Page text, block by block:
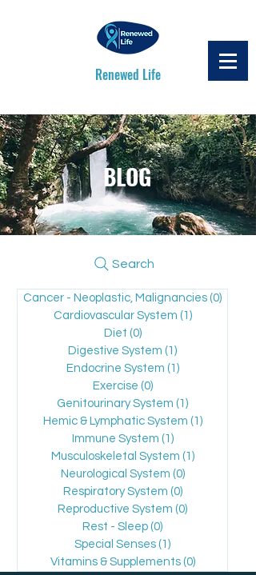
Renewed Life
BLOG
Search
Cancer - Neoplastic, Malignancies (0)
Cardiovascular System (1)1 post
Diet (0)0 posts
Digestive System (1)
Endocrine System (1)1 post
Exercise (0)0 posts
Genitourinary System (1)
Hemic & Lymphatic System (1)1 post
Immune System (1)1 post
Musculoskeletal System (1)1 post
Neurological System (0)0 posts
Respiratory System (0)0 posts
Reproductive System (0)
Rest - Sleep (0)
Special Senses (1)
Vitamins & Supplements (0)0 posts